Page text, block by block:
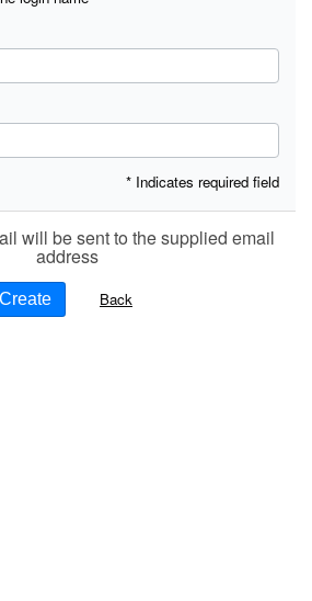
* Indicates required field
will be sent to the supplied email
address
Back